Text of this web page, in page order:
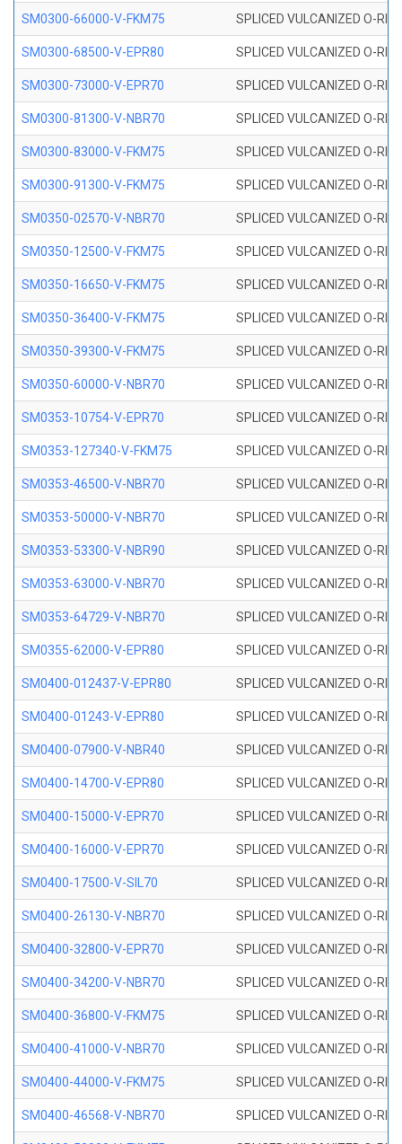
SM0300-66000-V-FKM75 SPLICED VULCANIZED O-
SM0300-68500-V-EPR80 SPLICED VULCANIZED O-
SM0300-73000-V-EPR70 SPLICED VULCANIZED O-
SM0300-81300-V-NBR70 SPLICED VULCANIZED O-
SM0300-83000-V-FKM75 SPLICED VULCANIZED O-
SM0300-91300-V-FKM75 SPLICED VULCANIZED O-
SM0350-02570-V-NBR70 SPLICED VULCANIZED O-
SM0350-12500-V-FKM75 SPLICED VULCANIZED O-
SM0350-16650-V-FKM75 SPLICED VULCANIZED O-
SM0350-36400-V-FKM75 SPLICED VULCANIZED O-
SM0350-39300-V-FKM75 SPLICED VULCANIZED O-
SM0350-60000-V-NBR70 SPLICED VULCANIZED O-
SM0353-10754-V-EPR70 SPLICED VULCANIZED O-
SM0353-127340-V-FKM75 SPLICED VULCANIZED O-
SM0353-46500-V-NBR70 SPLICED VULCANIZED O-
SM0353-50000-V-NBR70 SPLICED VULCANIZED O-
SM0353-53300-V-NBR90 SPLICED VULCANIZED O-
SM0353-63000-V-NBR70 SPLICED VULCANIZED O-
SM0353-64729-V-NBR70 SPLICED VULCANIZED O-
SM0355-62000-V-EPR80 SPLICED VULCANIZED O-
SM0400-012437-V-EPR80 SPLICED VULCANIZED O-
SM0400-01243-V-EPR80 SPLICED VULCANIZED O-
SM0400-07900-V-NBR40 SPLICED VULCANIZED O-
SM0400-14700-V-EPR80 SPLICED VULCANIZED O-
SM0400-15000-V-EPR70 SPLICED VULCANIZED O-
SM0400-16000-V-EPR70 SPLICED VULCANIZED O-
SM0400-17500-V-SIL70 SPLICED VULCANIZED O-
SM0400-26130-V-NBR70 SPLICED VULCANIZED O-
SM0400-32800-V-EPR70 SPLICED VULCANIZED O-
SM0400-34200-V-NBR70 SPLICED VULCANIZED O-
SM0400-36800-V-FKM75 SPLICED VULCANIZED O-
SM0400-41000-V-NBR70 SPLICED VULCANIZED O-
SM0400-44000-V-FKM75 SPLICED VULCANIZED O-
SM0400-46568-V-NBR70 SPLICED VULCANIZED O-